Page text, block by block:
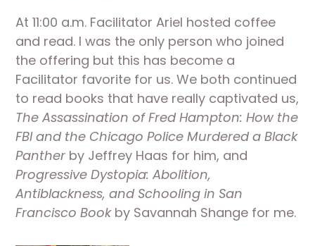
At 11:00 a.m. Facilitator Ariel hosted coffee
and read. I was the only person who joined
the offering but this has become a
Facilitator favorite for us. We both continued
The Assassination of Fred Hampton: How the
FBI and the Chicago Police Murdered a Black
Panther
Progressive Dystopia: Abolition,
Antiblackness, and Schooling in San
Francisco Book